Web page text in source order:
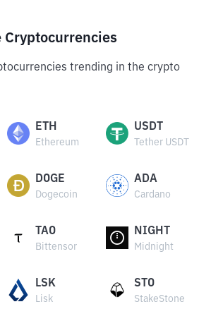
Cryptocurrencies
trending in the crypto
ETH
Ethereum
USDT
Tether USDT
DOGE
Dogecoin
ADA
Cardano
TAO
Bittensor
NIGHT
Midnight
LSK
Lisk
STO
StakeStone